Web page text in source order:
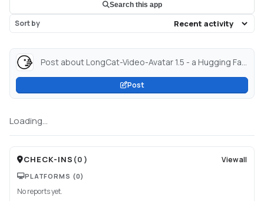
Search this app
Sort by
Post about LongCat-Video-Avatar 1.5 - a Hugging Face Space by victor...
Post
Loading...
CHECK-INS (0 ) View all
PLATFORMS (0)
No reports yet.